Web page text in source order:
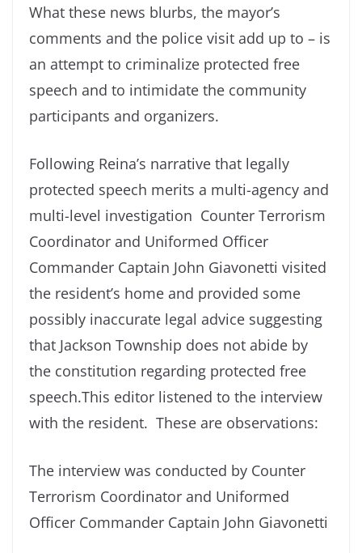
What these news blurbs, the mayor’s
comments and the police visit add up to – is
an attempt to criminalize protected free
speech and to intimidate the community
participants and organizers.
Following Reina’s narrative that legally
protected speech merits a multi-agency and
multi-level investigation Counter Terrorism
Coordinator and Uniformed Officer
Commander Captain John Giavonetti visited
the resident’s home and provided some
possibly inaccurate legal advice suggesting
that Jackson Township does not abide by
the constitution regarding protected free
speech.This editor listened to the interview
with the resident. These are observations:
The interview was conducted by Counter
Terrorism Coordinator and Uniformed
Officer Commander Captain John Giavonetti